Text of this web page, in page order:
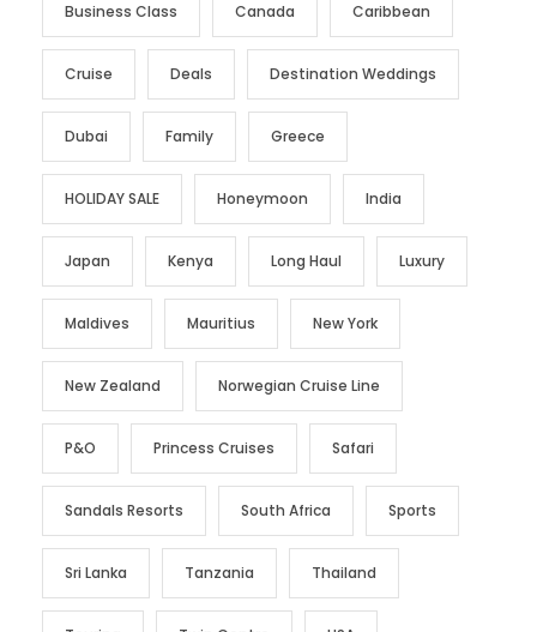
Business Class Canada Caribbean
Cruise Deals Destination Weddings
Dubai Family Greece
HOLIDAY SALE Honeymoon India
Japan Kenya Long Haul Luxury
Maldives Mauritius New York
New Zealand Norwegian Cruise Line
P&O Princess Cruises Safari
Sandals Resorts South Africa Sports
Sri Lanka Tanzania Thailand